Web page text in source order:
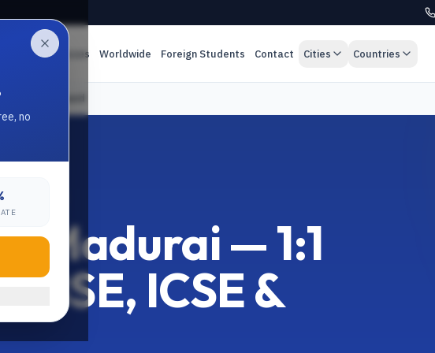
Online Classes Worldwide Foreign Students Contact Cities Countries
& State Board
NADU
Madurai — 1:1
ICSE &
no